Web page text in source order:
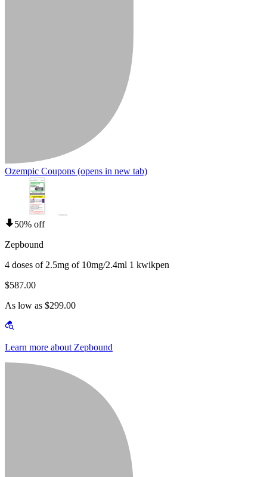
Ozempic Coupons (opens in new tab)
50% off
Zepbound
4 doses of 2.5mg of 10mg/2.4ml 1 kwikpen
$587.00
As low as $299.00
Learn more about Zepbound